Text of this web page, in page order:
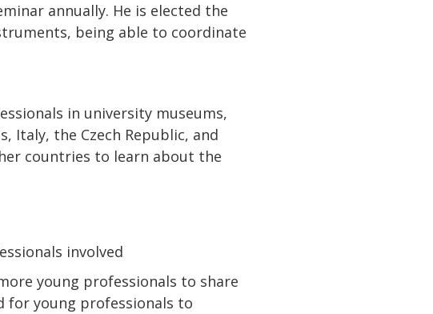
annually. He is elected the
being able to coordinate
in university museums,
Italy, the Czech Republic, and
countries to learn about the
involved
young professionals to share
for young professionals to